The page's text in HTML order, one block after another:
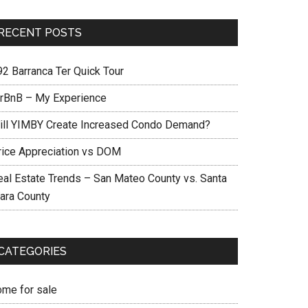
POSTS
Barranca Ter Quick Tour
– My Experience
YIMBY Create Increased Condo Demand?
Appreciation vs DOM
Estate Trends – San Mateo County vs. Santa
County
for sale